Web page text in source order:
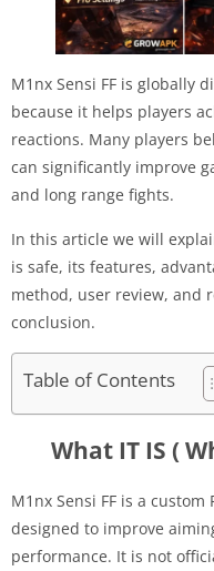
M1nx Sensi FF is globally
because it helps players
reactions. Many players
can significantly improve
and long range fights.
In this article we will
is safe, its features,
method, user review, and
conclusion.
Table of Contents
What IT IS (
M1nx Sensi FF is a
designed to improve
performance. It is not